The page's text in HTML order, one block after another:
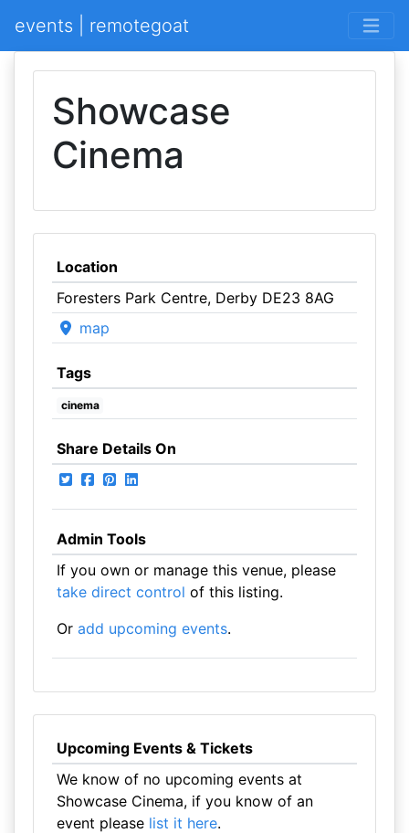
events | remotegoat
Showcase
Cinema
Location
Foresters Park Centre, Derby DE23 8AG
map
Tags
cinema
Share Details On
Admin Tools
If you own or manage this venue, please
take direct control of this listing.
Or add upcoming events.
Upcoming Events & Tickets
We know of no upcoming events at
Showcase Cinema, if you know of an
event please list it here.